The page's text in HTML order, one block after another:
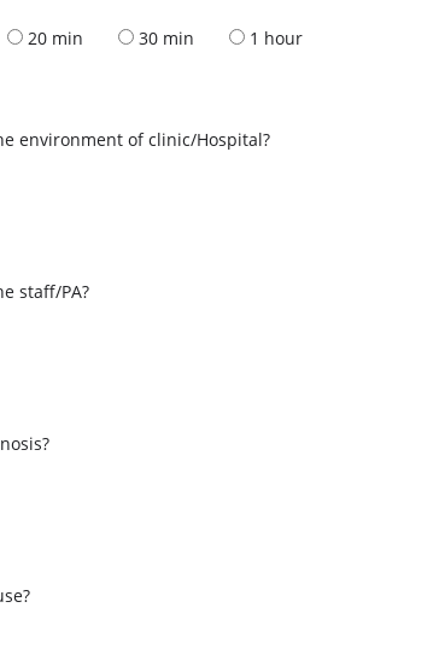
20 min 30 min 1 hour
environment of clinic/Hospital?
staff/PA?